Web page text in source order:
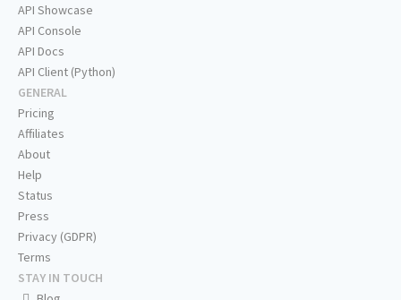
API Showcase
API Console
API Docs
API Client (Python)
GENERAL
Pricing
Affiliates
About
Help
Status
Press
Privacy (GDPR)
Terms
STAY IN TOUCH